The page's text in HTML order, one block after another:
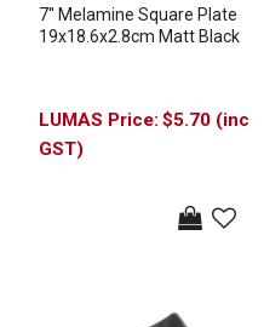
7'' Melamine Square Plate
19x18.6x2.8cm Matt Black
$5.70 (inc
GST)